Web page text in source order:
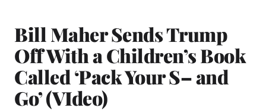
Bill Maher Sends Trump
Off With a Children’s Book
Called ‘Pack Your S– and
Go’ (VIdeo)